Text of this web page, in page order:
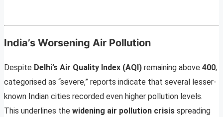
India’s Worsening Air Pollution
Despite Delhi’s Air Quality Index (AQI) remaining above 400,
categorised as “severe,” reports indicate that several lesser-
known Indian cities recorded even higher pollution levels.
This underlines the widening air pollution crisis spreading